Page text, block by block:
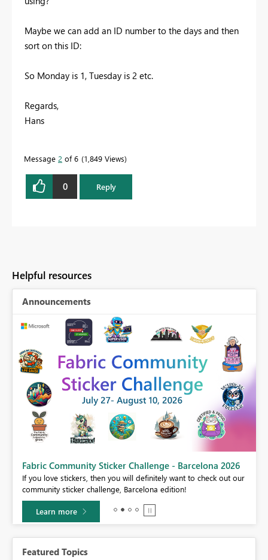
Maybe we can add an ID number to the days and then
sort on this ID:
So Monday is 1, Tuesday is 2 etc.
Regards,
Hans
Message 2 of 6 1,849 Views
0 Reply
Helpful resources
Announcements
Fabric Community Sticker Challenge - Barcelona 2026
If you love stickers, then you will definitely want to check out our
community sticker challenge, Barcelona edition!
Learn more
Featured Topics